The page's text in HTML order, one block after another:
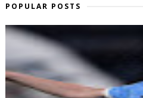
POPULAR POSTS